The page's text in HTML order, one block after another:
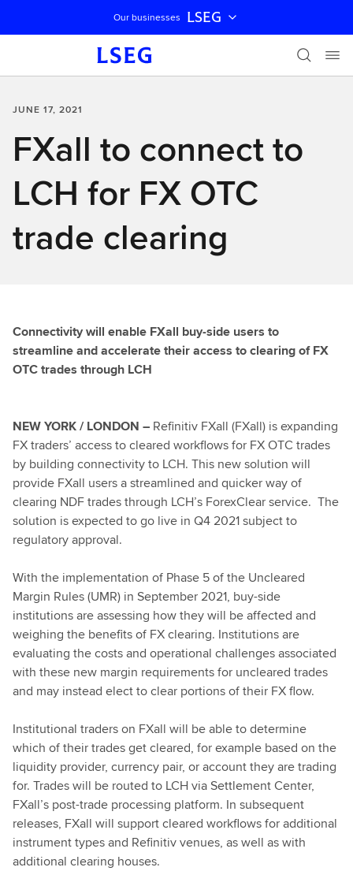
Skip navigation
Our businesses LSEG
JUNE 17, 2021
FXall to connect to
LCH for FX OTC
trade clearing
Connectivity will enable FXall buy-side users to
streamline and accelerate their access to clearing of FX
OTC trades through LCH
NEW YORK / LONDON – Refinitiv FXall (FXall) is expanding
FX traders’ access to cleared workflows for FX OTC trades
by building connectivity to LCH. This new solution will
provide FXall users a streamlined and quicker way of
clearing NDF trades through LCH’s ForexClear service. The
solution is expected to go live in Q4 2021 subject to
regulatory approval.
With the implementation of Phase 5 of the Uncleared
Margin Rules (UMR) in September 2021, buy-side
institutions are assessing how they will be affected and
weighing the benefits of FX clearing. Institutions are
evaluating the costs and operational challenges associated
with these new margin requirements for uncleared trades
and may instead elect to clear portions of their FX flow.
Institutional traders on FXall will be able to determine
which of their trades get cleared, for example based on the
liquidity provider, currency pair, or account they are trading
for. Trades will be routed to LCH via Settlement Center,
FXall’s post-trade processing platform. In subsequent
releases, FXall will support cleared workflows for additional
instrument types and Refinitiv venues, as well as with
additional clearing houses.